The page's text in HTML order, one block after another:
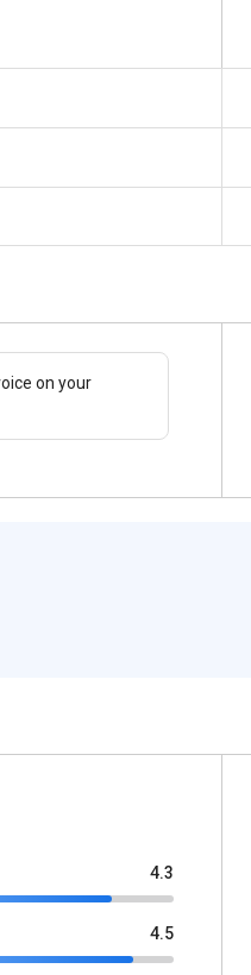
on your
GST Invoice on your
4.3
4.5